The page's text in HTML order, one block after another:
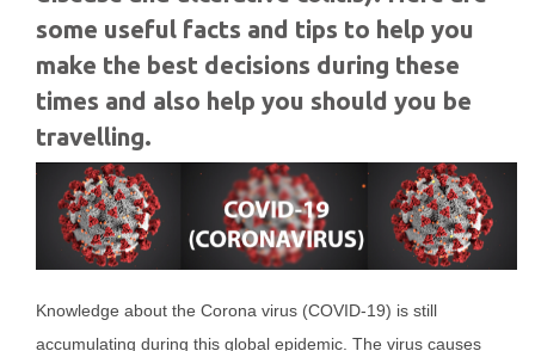
some useful facts and tips to help you
make the best decisions during these
times and also help you should you be
travelling.
Knowledge about the Corona virus (COVID-19) is still
accumulating during this global epidemic. The virus causes